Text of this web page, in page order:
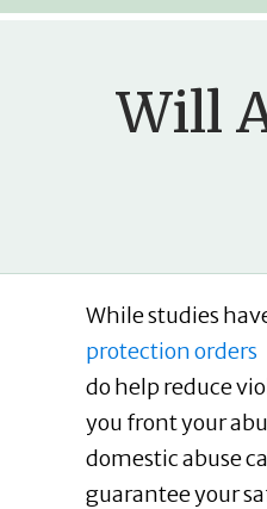
Will
While studies
protection orders
do help reduce
you front your
domestic abuse
guarantee your